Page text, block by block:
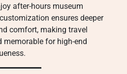
after-hours museum
ensures deeper
comfort, making travel
memorable for high-end